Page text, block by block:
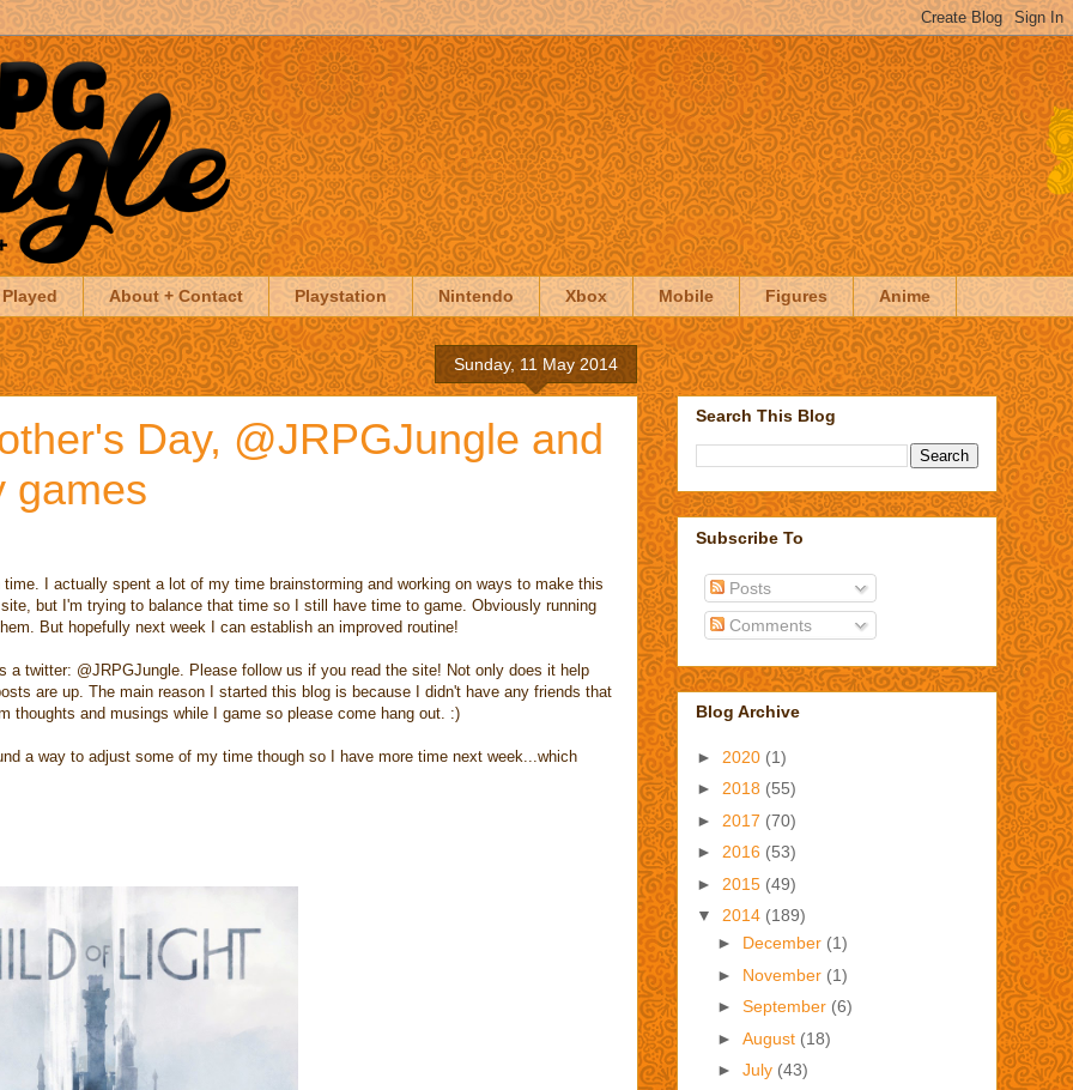
About + Contact Playstation Nintendo Xbox Mobile Figures Anime
Sunday, 11 May 2014
Day, @JRPGJungle and
games
I actually spent a lot of my time brainstorming and working on ways to make this
but I'm trying to balance that time so I still have time to game. Obviously running
But hopefully next week I can establish an improved routine!
a twitter: @JRPGJungle. Please follow us if you read the site! Not only does it help
are up. The main reason I started this blog is because I didn't have any friends that
thoughts and musings while I game so please come hang out. :)
a way to adjust some of my time though so I have more time next week...which
Search This Blog
Subscribe To
Posts
Comments
Blog Archive
► 2020 (1)
► 2018 (55)
► 2017 (70)
► 2016 (53)
► 2015 (49)
▼ 2014 (189)
► December (1)
► November (1)
► September (6)
► August (18)
► July (43)